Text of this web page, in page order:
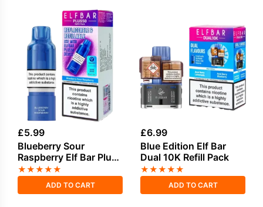
£5.99
Blueberry Sour
Raspberry Elf Bar Plus
50 Refill Pod
★★★★★
ADD TO CART
£6.99
Blue Edition Elf Bar
Dual 10K Refill Pack
★★★★★
ADD TO CART